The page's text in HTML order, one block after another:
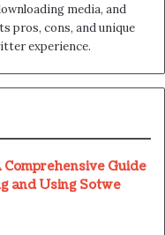
media, and
pros, cons, and unique
experience.
Comprehensive Guide
and Using Sotwe